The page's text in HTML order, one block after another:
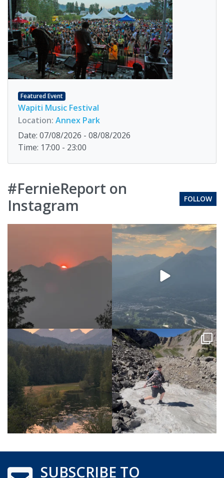
Featured Event
Wapiti Music Festival
Location: Annex Park
Date: 07/08/2026 - 08/08/2026
Time: 17:00 - 23:00
#FernieReport on
Instagram
FOLLOW
SUBSCRIBE TO